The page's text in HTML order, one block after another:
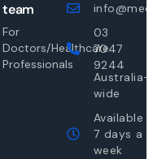
team
For
Doctors/Healthcare
Professionals
03
7047
9244
Australia-
wide
Available
7 days a
week